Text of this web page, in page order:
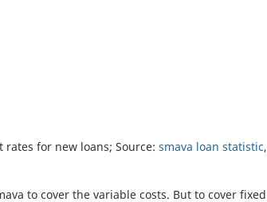
for new loans; Source: smava loan statistic,
to cover the variable costs. But to cover fixed